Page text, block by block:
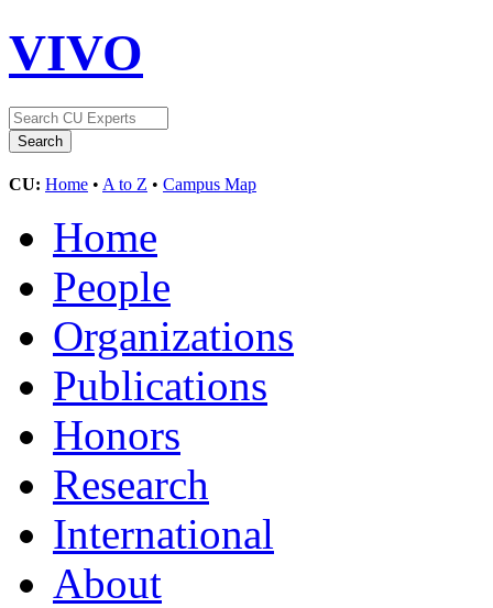
VIVO
CU: Home • A to Z • Campus Map
Home
People
Organizations
Publications
Honors
Research
International
About